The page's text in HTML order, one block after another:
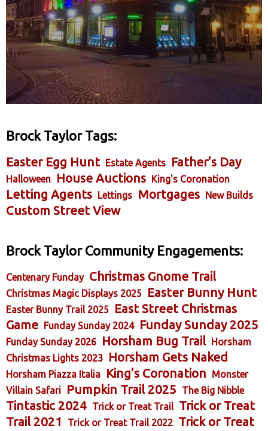
Brock Taylor Tags:
Easter Egg Hunt Estate Agents Father's Day
Halloween House Auctions King's Coronation
Letting Agents Lettings Mortgages New Builds
Custom Street View
Brock Taylor Community Engagements:
Centenary Funday Christmas Gnome Trail
Christmas Magic Displays 2025 Easter Bunny Hunt
Easter Bunny Trail 2025
East Street Christmas
Game Funday Sunday 2024 Funday Sunday 2025
Funday Sunday 2026 Horsham Bug Trail Horsham
Christmas Lights 2023
Horsham Gets Naked
Horsham Piazza Italia King's Coronation
Monster
Villain Safari
Pumpkin Trail 2025 The Big Nibble
Tintastic 2024 Trick or Treat Trail Trick or Treat
Trail 2021
Trick or Treat Trail 2022 Trick or Treat